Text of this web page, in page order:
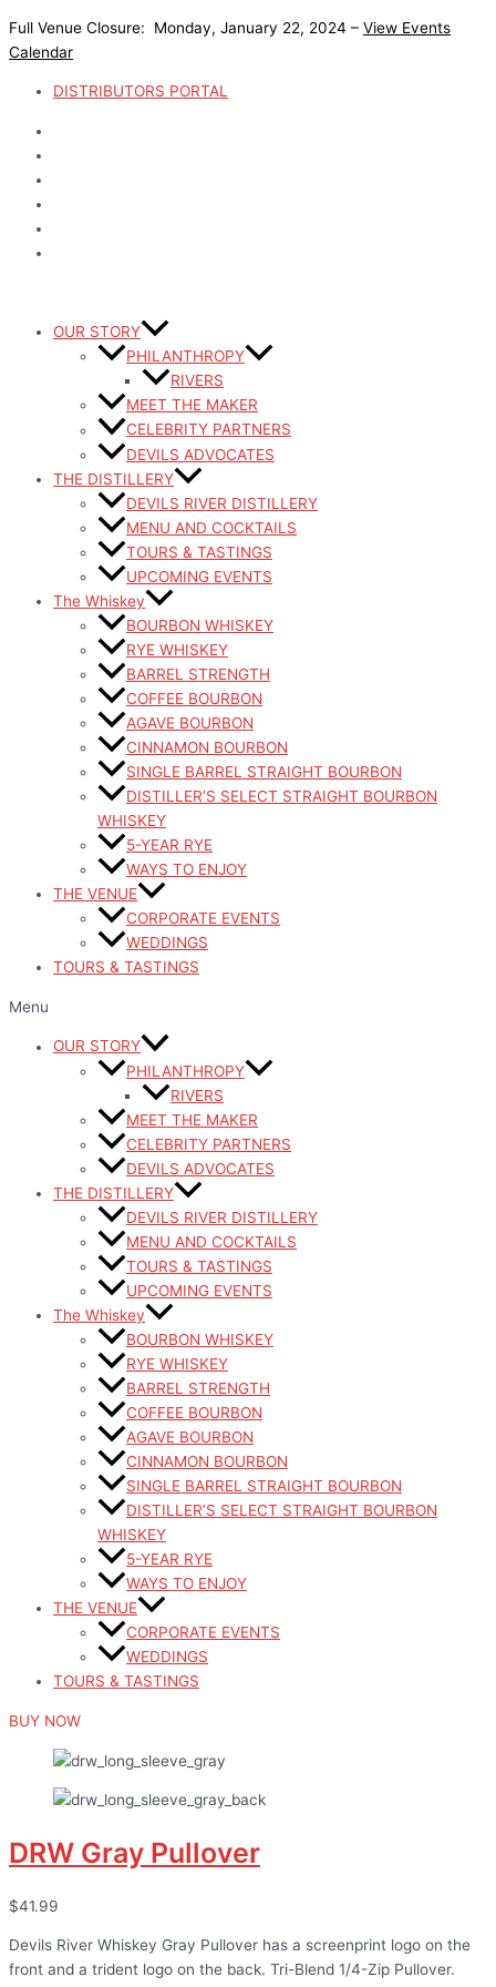
to
content
Full Venue Closure: Monday, January 22, 2024 – View Events
Calendar
DISTRIBUTORS PORTAL
OUR STORY
PHILANTHROPY
RIVERS
MEET THE MAKER
CELEBRITY PARTNERS
DEVILS ADVOCATES
THE DISTILLERY
DEVILS RIVER DISTILLERY
MENU AND COCKTAILS
TOURS & TASTINGS
UPCOMING EVENTS
The Whiskey
BOURBON WHISKEY
RYE WHISKEY
BARREL STRENGTH
COFFEE BOURBON
AGAVE BOURBON
CINNAMON BOURBON
SINGLE BARREL STRAIGHT BOURBON
DISTILLER’S SELECT STRAIGHT BOURBON
WHISKEY
5-YEAR RYE
WAYS TO ENJOY
THE VENUE
CORPORATE EVENTS
WEDDINGS
TOURS & TASTINGS
Menu
OUR STORY
PHILANTHROPY
RIVERS
MEET THE MAKER
CELEBRITY PARTNERS
DEVILS ADVOCATES
THE DISTILLERY
DEVILS RIVER DISTILLERY
MENU AND COCKTAILS
TOURS & TASTINGS
UPCOMING EVENTS
The Whiskey
BOURBON WHISKEY
RYE WHISKEY
BARREL STRENGTH
COFFEE BOURBON
AGAVE BOURBON
CINNAMON BOURBON
SINGLE BARREL STRAIGHT BOURBON
DISTILLER’S SELECT STRAIGHT BOURBON
WHISKEY
5-YEAR RYE
WAYS TO ENJOY
THE VENUE
CORPORATE EVENTS
WEDDINGS
TOURS & TASTINGS
BUY NOW
DRW Gray Pullover
$41.99
Devils River Whiskey Gray Pullover has a screenprint logo on the
front and a trident logo on the back. Tri-Blend 1/4-Zip Pullover.